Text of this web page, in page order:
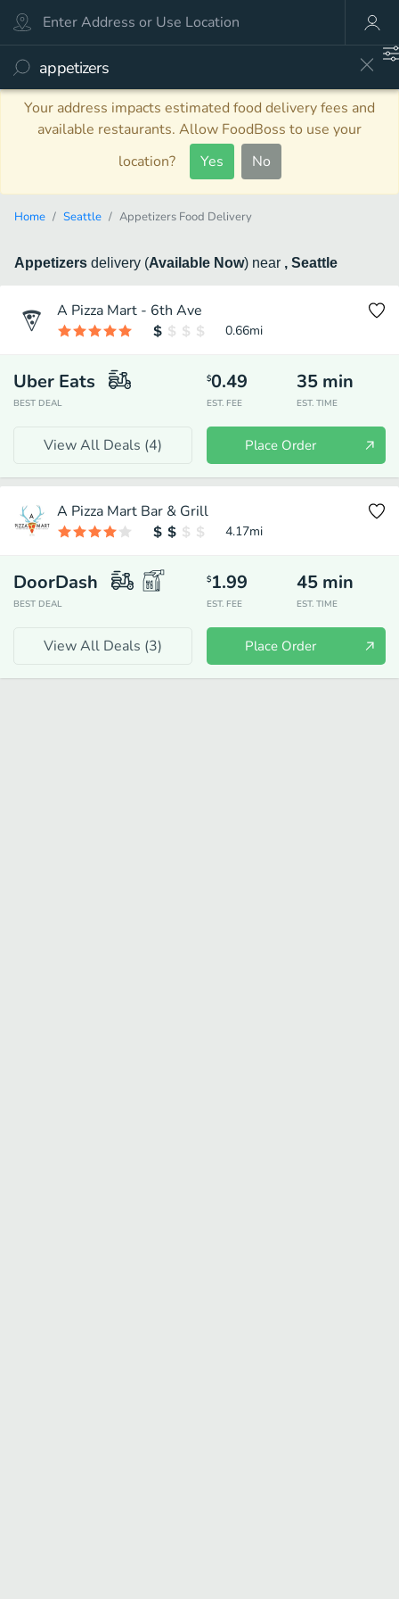
Your address impacts estimated food delivery fees and
available restaurants. Allow FoodBoss to use your
location?
Yes No
Home Seattle Appetizers Food Delivery
Appetizers delivery (Available Now) near , Seattle
A Pizza Mart - 6th Ave
0.66mi
Uber Eats
BEST DEAL
$0.49
EST. FEE
35 min
EST. TIME
View All Deals (4) Place Order
A Pizza Mart Bar & Grill
4.17mi
DoorDash
BEST DEAL
$1.99
EST. FEE
45 min
EST. TIME
View All Deals (3) Place Order